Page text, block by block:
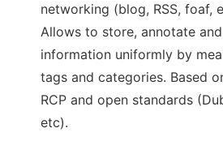
networking (blog, RSS, foaf,
Allows to store, annotate
information uniformly by
tags and categories. Based
RCP and open standards
etc).